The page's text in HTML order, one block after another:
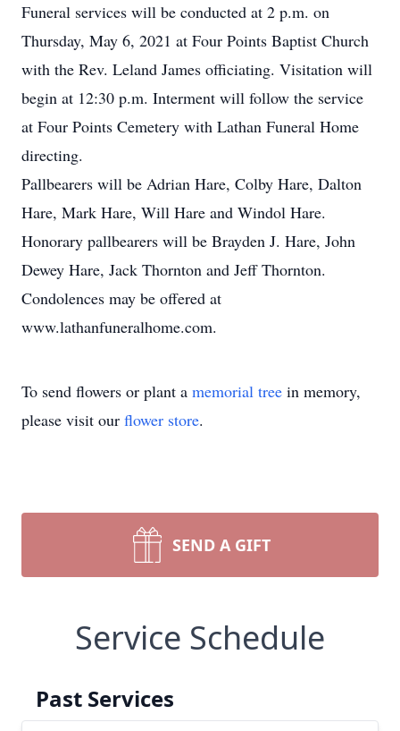
Funeral services will be conducted at 2 p.m. on
Thursday, May 6, 2021 at Four Points Baptist Church
with the Rev. Leland James officiating. Visitation will
begin at 12:30 p.m. Interment will follow the service
at Four Points Cemetery with Lathan Funeral Home
directing.
Pallbearers will be Adrian Hare, Colby Hare, Dalton
Hare, Mark Hare, Will Hare and Windol Hare.
Honorary pallbearers will be Brayden J. Hare, John
Dewey Hare, Jack Thornton and Jeff Thornton.
Condolences may be offered at
www.lathanfuneralhome.com.
To send flowers or plant a memorial tree in memory,
please visit our flower store.
SEND A GIFT
Service Schedule
Past Services